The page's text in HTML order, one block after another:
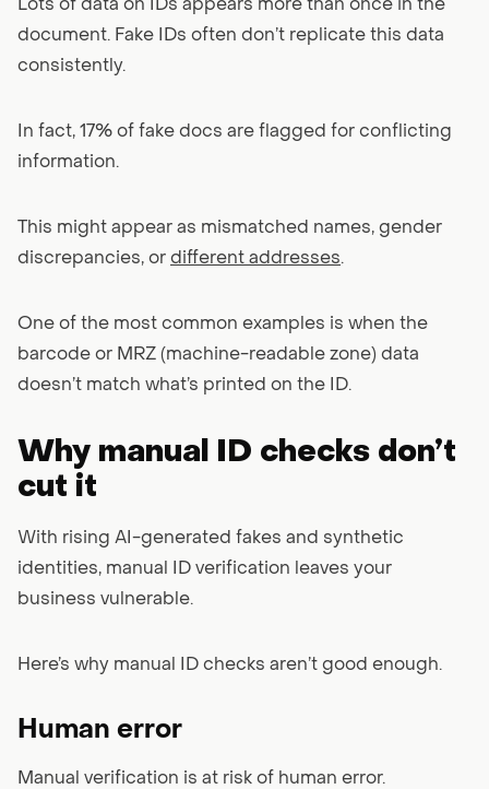
Lots of data on IDs appears more than once in the
document. Fake IDs often don’t replicate this data
consistently.
In fact, 17% of fake docs are flagged for conflicting
information.
This might appear as mismatched names, gender
discrepancies, or different addresses.
One of the most common examples is when the
barcode or MRZ (machine-readable zone) data
doesn’t match what’s printed on the ID.
Why manual ID checks don’t
cut it
With rising AI-generated fakes and synthetic
identities, manual ID verification leaves your
business vulnerable.
Here’s why manual ID checks aren’t good enough.
Human error
Manual verification is at risk of human error.